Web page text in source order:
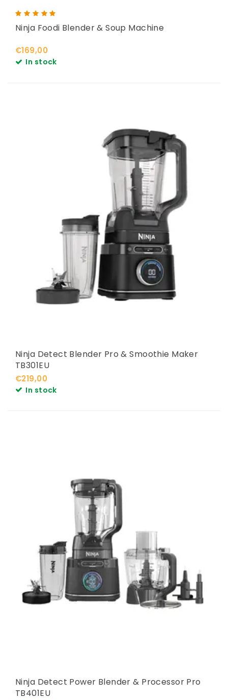
Ninja Foodi Blender & Soup Machine
€169,00
In stock
Ninja Detect Blender Pro & Smoothie Maker
TB301EU
€219,00
In stock
Ninja Detect Power Blender & Processor Pro
TB401EU